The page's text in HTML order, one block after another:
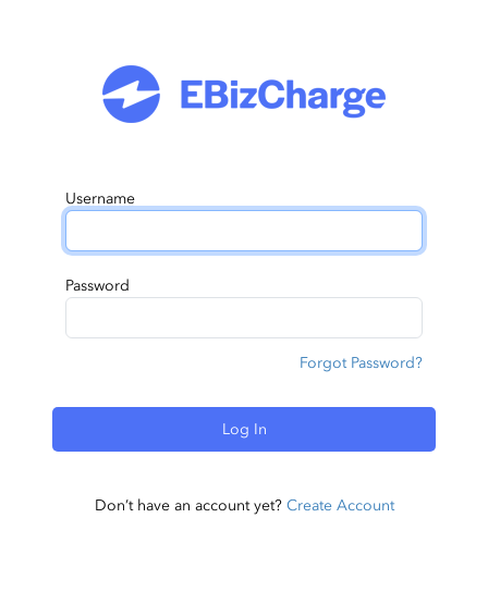
Username
Password
Forgot Password?
Log In
Don’t have an account yet? Create Account